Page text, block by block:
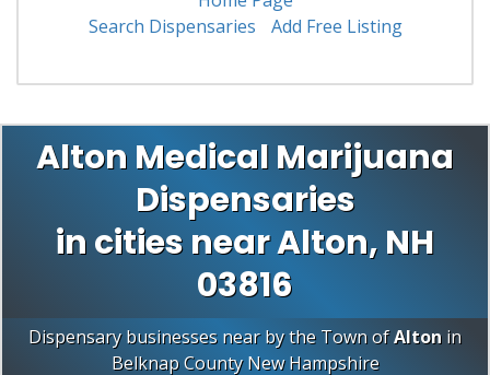
Search Dispensaries
Add Free Listing
Alton Medical Marijuana
Dispensaries
in cities near Alton, NH
03816
Dispensary businesses near by the Town ofAlton in
Belknap County New Hampshire